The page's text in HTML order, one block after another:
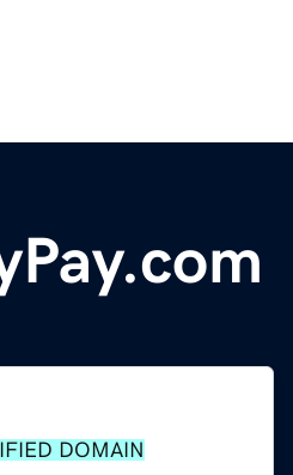
DOMAIN